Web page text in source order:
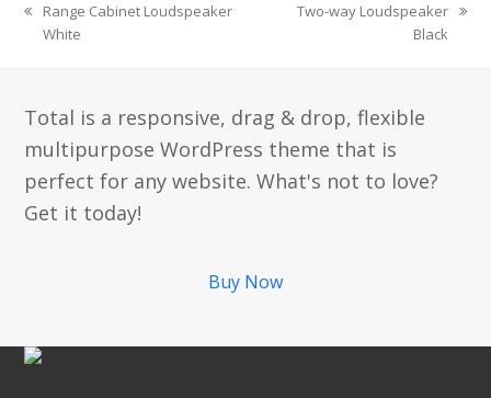
Range Cabinet Loudspeaker
White
Two-way Loudspeaker
Black
Total is a responsive, drag & drop, flexible
multipurpose WordPress theme that is
perfect for any website. What's not to love?
Get it today!
Buy Now